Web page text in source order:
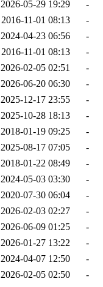
2026-05-29 19:29
-
2016-11-01 08:13
-
2024-04-23 06:56
-
2016-11-01 08:13
-
2026-02-05 02:51
-
2026-06-20 06:30
-
2025-12-17 23:55
-
2025-10-28 18:13
-
2018-01-19 09:25
-
2025-08-17 07:05
-
2018-01-22 08:49
-
2024-05-03 03:30
-
2020-07-30 06:04
-
2026-02-03 02:27
-
2026-06-09 01:25
-
2026-01-27 13:22
-
2024-04-07 12:50
-
2026-02-05 02:50
-